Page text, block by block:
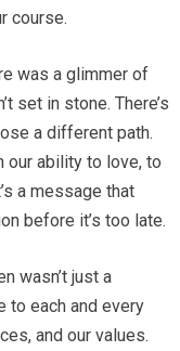
course.
was a glimmer of
set in stone. There’s
a different path.
our ability to love, to
a message that
before it’s too late.
wasn’t just a
to each and every
and our values.